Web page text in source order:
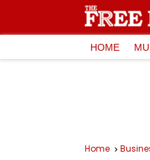
HOME
Home